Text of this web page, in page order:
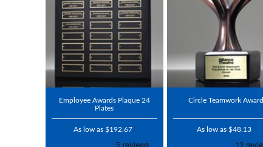
Employee Awards Plaque 24
Plates
As low as $192.67
Circle Teamwork Award
As low as $48.13